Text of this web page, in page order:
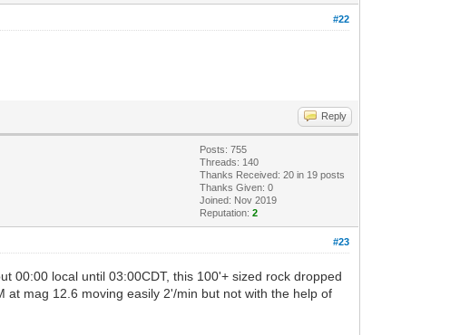
#22
Reply
Posts: 755
Threads: 140
Thanks Received:20 in 19 posts
Thanks Given: 0
Joined: Nov 2019
Reputation:2
#23
00:00 local until 03:00CDT, this 100'+ sized rock dropped
mag 12.6 moving easily 2'/min but not with the help of